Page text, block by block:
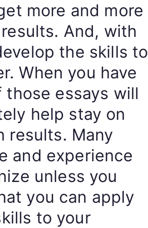
more and more
And, with
the skills to
When you have
essays will
help stay on
results. Many
and experience
unless you
you can apply
to your